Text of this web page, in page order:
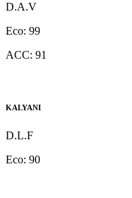
D.A.V
Eco: 99
ACC: 91
KALYANI
D.L.F
Eco: 90